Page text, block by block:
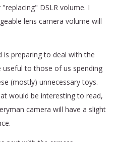
DSLR volume. I
lens camera volume will
is preparing to deal with the
to those of us spending
(mostly) unnecessary toys.
would be interesting to read,
camera will have a slight